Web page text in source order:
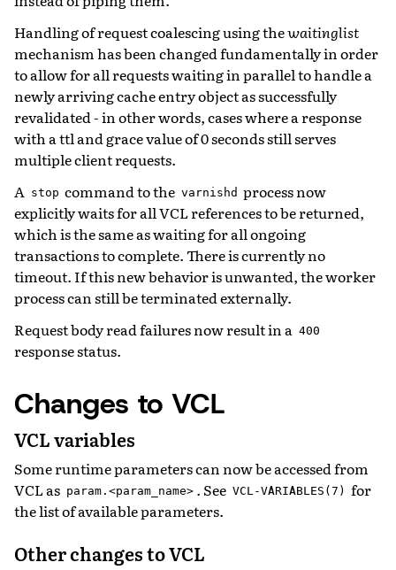
Handling of request coalescing using thewaitinglist
mechanism has been changed fundamentally in order
to allow for all requests waiting in parallel to handle a
newly arriving cache entry object as successfully
revalidated - in other words, cases where a response
with a ttl and grace value of 0 seconds still serves
multiple client requests.
A stop command to the varnishd process now
explicitly waits for all VCL references to be returned,
which is the same as waiting for all ongoing
transactions to complete. There is currently no
timeout. If this new behavior is unwanted, the worker
process can still be terminated externally.
Request body read failures now result in a 400
response status.
Changes to VCL
VCL variables
Some runtime parameters can now be accessed from
VCL as param.<param_name> . See VCL-VARIABLES(7) for
the list of available parameters.
Other changes to VCL